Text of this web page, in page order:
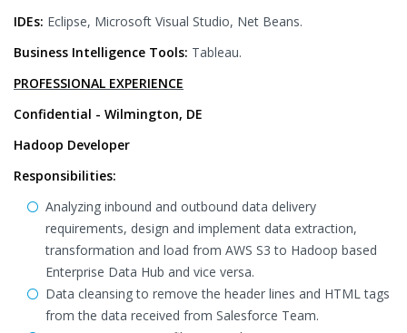
IDEs: Eclipse, Microsoft Visual Studio, Net Beans.
Business Intelligence Tools: Tableau.
PROFESSIONAL EXPERIENCE
Confidential - Wilmington, DE
Hadoop Developer
Responsibilities:
Analyzing inbound and outbound data delivery
requirements, design and implement data extraction,
transformation and load from AWS S3 to Hadoop based
Enterprise Data Hub and vice versa.
Data cleansing to remove the header lines and HTML tags
from the data received from Salesforce Team.